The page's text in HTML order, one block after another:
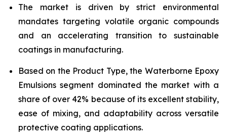
The market is driven by strict environmental
mandates targeting volatile organic compounds
and an accelerating transition to sustainable
coatings in manufacturing.
Based on the Product Type, the Waterborne Epoxy
Emulsions segment dominated the market with a
share of over 42% because of its excellent stability,
ease of mixing, and adaptability across versatile
protective coating applications.